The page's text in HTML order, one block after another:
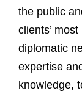
the public
clients’
diplomatic
expertise
knowledge,